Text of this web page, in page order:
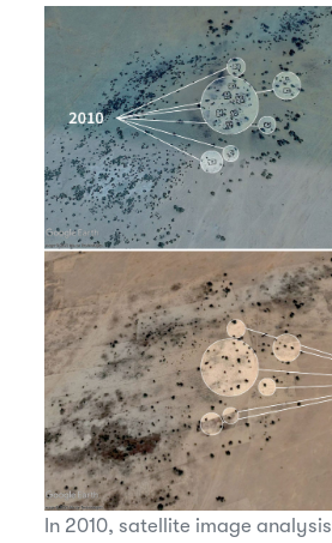
In 2010, satellite image